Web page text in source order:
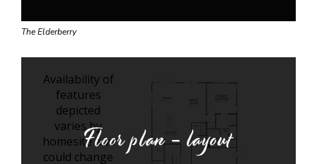
The Elderberry
Floor plan - layout